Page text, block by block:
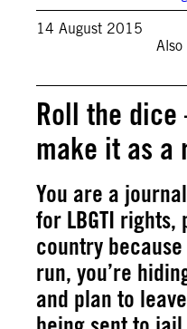
14 August 2015
Also
Roll the
make it as a
You are a
for LBGTI
country
run, you’re
and plan to